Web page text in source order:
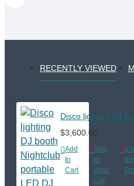
RECENTLY VIEWED
Disco lighting DJ
$3,600.00
Add
to
Cart
Add
to
Wish
List